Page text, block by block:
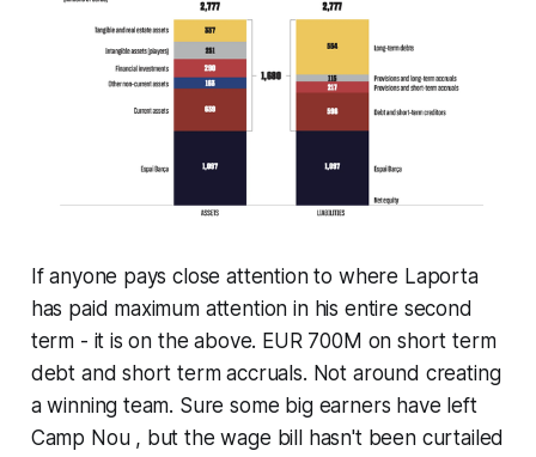
If anyone pays close attention to where Laporta
has paid maximum attention in his entire second
term - it is on the above. EUR 700M on short term
debt and short term accruals. Not around creating
a winning team. Sure some big earners have left
Camp Nou , but the wage bill hasn't been curtailed